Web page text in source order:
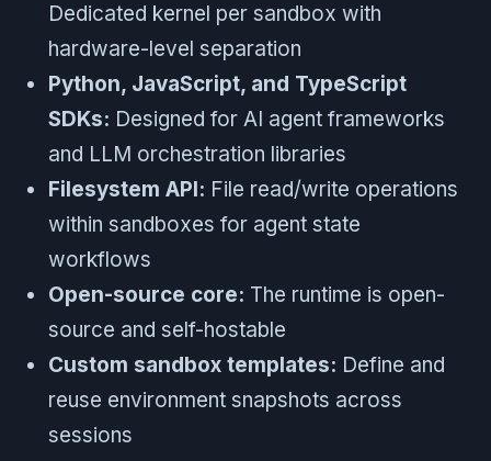
Dedicated kernel per sandbox with
hardware-level separation
Python, JavaScript, and TypeScript
SDKs: Designed for AI agent frameworks
and LLM orchestration libraries
Filesystem API: File read/write operations
within sandboxes for agent state
workflows
Open-source core: The runtime is open-
source and self-hostable
Custom sandbox templates: Define and
reuse environment snapshots across
sessions